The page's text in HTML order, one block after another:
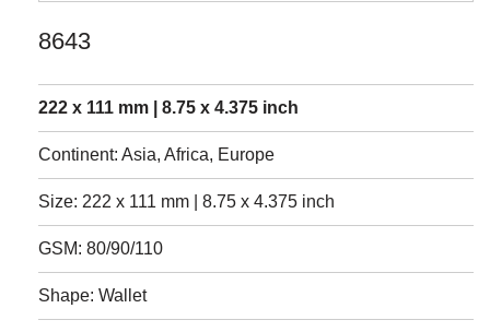
8643
222 x 111 mm | 8.75 x 4.375 inch
Continent: Asia, Africa, Europe
Size: 222 x 111 mm | 8.75 x 4.375 inch
GSM: 80/90/110
Shape: Wallet